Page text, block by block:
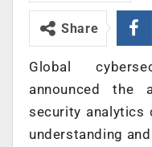
Share
Global
announced the
security analytics
understanding